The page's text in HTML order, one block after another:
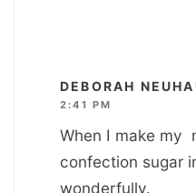
DEBORAH
2:41 PM
When I make my
confection sugar
wonderfully.